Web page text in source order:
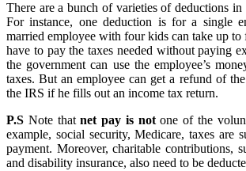
There are a bunch of varieties of deductions in
For instance, one deduction is for a single
married employee with four kids can take up to
have to pay the taxes needed without paying
the government can use the employee’s
taxes. But an employee can get a refund of
the IRS if he fills out an income tax return.
P.S Note thatnet pay is notone of the
example, social security, Medicare, taxes are
payment. Moreover, charitable contributions,
and disability insurance, also need to be